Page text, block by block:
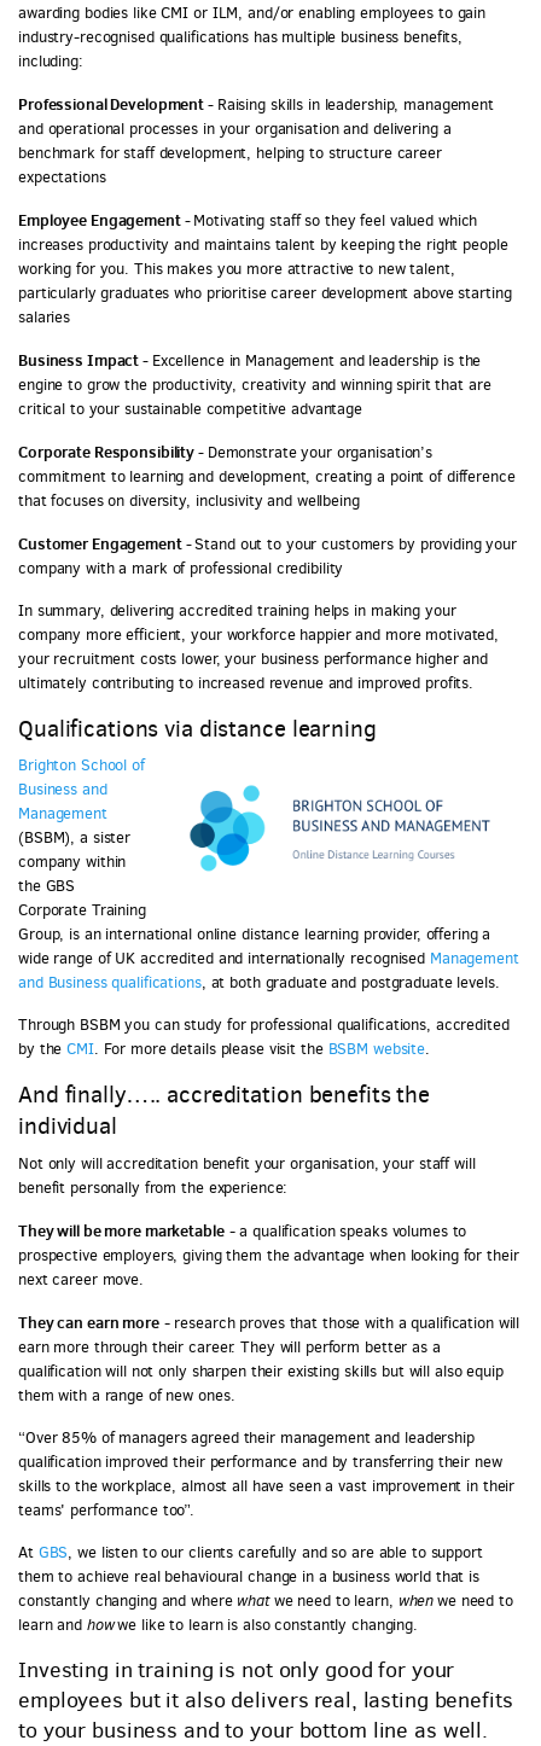
awarding bodies like CMI or ILM, and/or enabling employees to gain
industry-recognised qualifications has multiple business benefits,
including:
Professional Development - Raising skills in leadership, management
and operational processes in your organisation and delivering a
benchmark for staff development, helping to structure career
expectations
Employee Engagement -Motivating staff so they feel valued which
increases productivity and maintains talent by keeping the right people
working for you. This makes you more attractive to new talent,
particularly graduates who prioritise career development above starting
salaries
Business Impact - Excellence in Management and leadership is the
engine to grow the productivity, creativity and winning spirit that are
critical to your sustainable competitive advantage
Corporate Responsibility - Demonstrate your organisation’s
commitment to learning and development, creating a point of difference
that focuses on diversity, inclusivity and wellbeing
Customer Engagement -Stand out to your customers by providing your
company with a mark of professional credibility
In summary, delivering accredited training helps in making your
company more efficient, your workforce happier and more motivated,
your recruitment costs lower, your business performance higher and
ultimately contributing to increased revenue and improved profits.
Qualifications via distance learning
Brighton School of
Business and
Management
(BSBM), a sister
company within
the GBS
Corporate Training
Group, is an international online distance learning provider, offering a
wide range of UK accredited and internationally recognised Management
and Business qualifications, at both graduate and postgraduate levels.
Through BSBM you can study for professional qualifications, accredited
by theCMI. For more details please visit the BSBM website.
And finally….. accreditation benefits the
individual
Not only will accreditation benefit your organisation, your staff will
benefit personally from the experience:
They will be more marketable- a qualification speaks volumes to
prospective employers, giving them the advantage when looking for their
next career move.
They can earn more- research proves that those with a qualification will
earn more through their career. They will perform better as a
qualification will not only sharpen their existing skills but will also equip
them with a range of new ones.
“Over 85% of managers agreed their management and leadership
qualification improved their performance and by transferring their new
skills to the workplace, almost all have seen a vast improvement in their
teams' performance too”.
At GBS, we listen to our clients carefully and so are able to support
them to achieve real behavioural change in a business world that is
constantly changing and where whatwe need to learn, whenwe need to
learn and howwe like to learn is also constantly changing.
Investing in training is not only good for your
employees but it also delivers real, lasting benefits
to your business and to your bottom line as well.